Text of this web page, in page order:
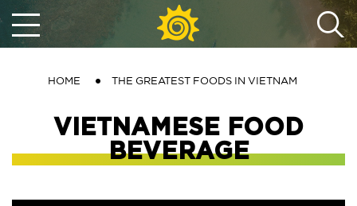
HOME THE GREATEST FOODS IN VIETNAM
VIETNAMESE FOOD
BEVERAGE